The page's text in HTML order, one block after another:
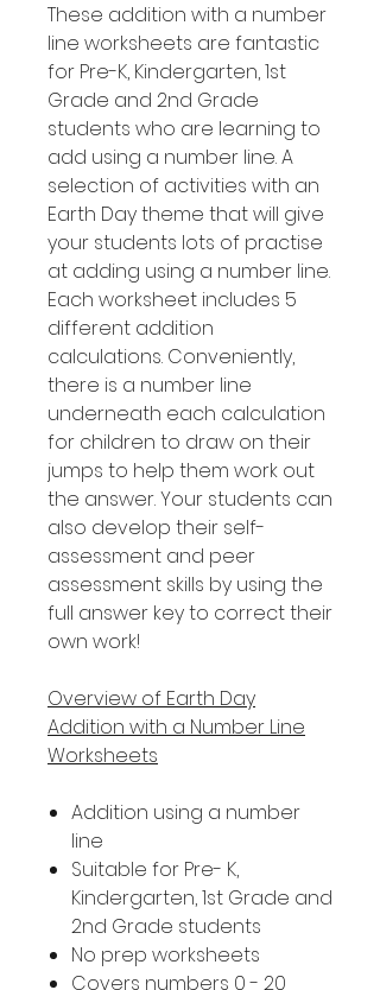
These addition with a number
line worksheets are fantastic
for Pre-K, Kindergarten, 1st
Grade and 2nd Grade
students who are learning to
add using a number line. A
selection of activities with an
Earth Day theme that will give
your students lots of practise
at adding using a number line.
Each worksheet includes 5
different addition
calculations. Conveniently,
there is a number line
underneath each calculation
for children to draw on their
jumps to help them work out
the answer. Your students can
also develop their self-
assessment and peer
assessment skills by using the
full answer key to correct their
own work!
Overview of Earth Day
Addition with a Number Line
Worksheets
Addition using a number
line
Suitable for Pre- K,
Kindergarten, 1st Grade and
2nd Grade students
No prep worksheets
Covers numbers 0 - 20